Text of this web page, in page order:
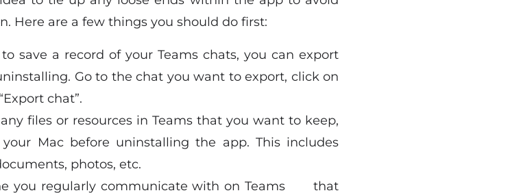
Here are a few things you should do first:
save a record of your Teams chats, you can export
Go to the chat you want to export, click on
chat”.
files or resources in Teams that you want to keep,
Mac before uninstalling the app. This includes
photos, etc.
you regularly communicate with on Teams that